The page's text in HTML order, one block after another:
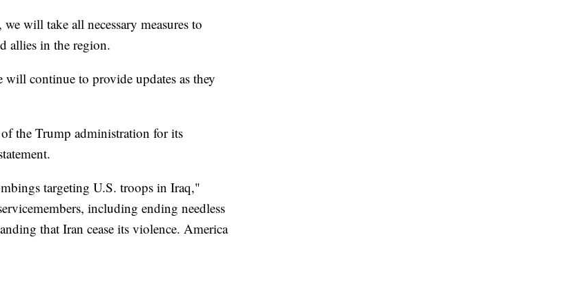
will take all necessary measures to
allies in the region.
continue to provide updates as they
the Trump administration for its
targeting U.S. troops in Iraq,"
including ending needless
that Iran cease its violence. America